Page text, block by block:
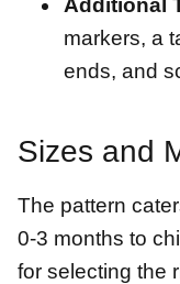
Additional
markers, a
ends, and
Sizes and
The pattern
0-3 months to
for selecting the